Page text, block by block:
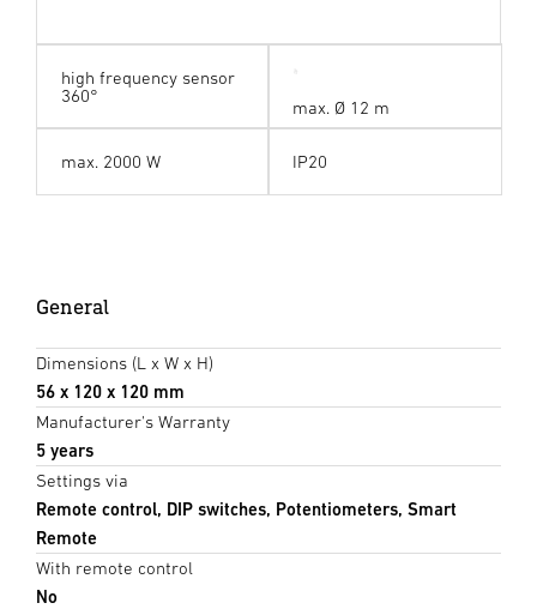
high frequency sensor
360°
max. Ø 12 m
max. 2000 W IP20
General
Dimensions (L x W x H)
56 x 120 x 120 mm
Manufacturer's Warranty
5 years
Settings via
Remote control, DIP switches, Potentiometers, Smart
Remote
With remote control
No